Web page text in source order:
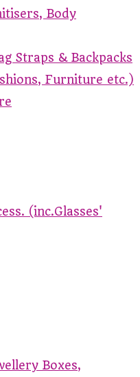
Body
Straps & Backpacks
Furniture etc.)
(inc.Glasses'
Boxes,